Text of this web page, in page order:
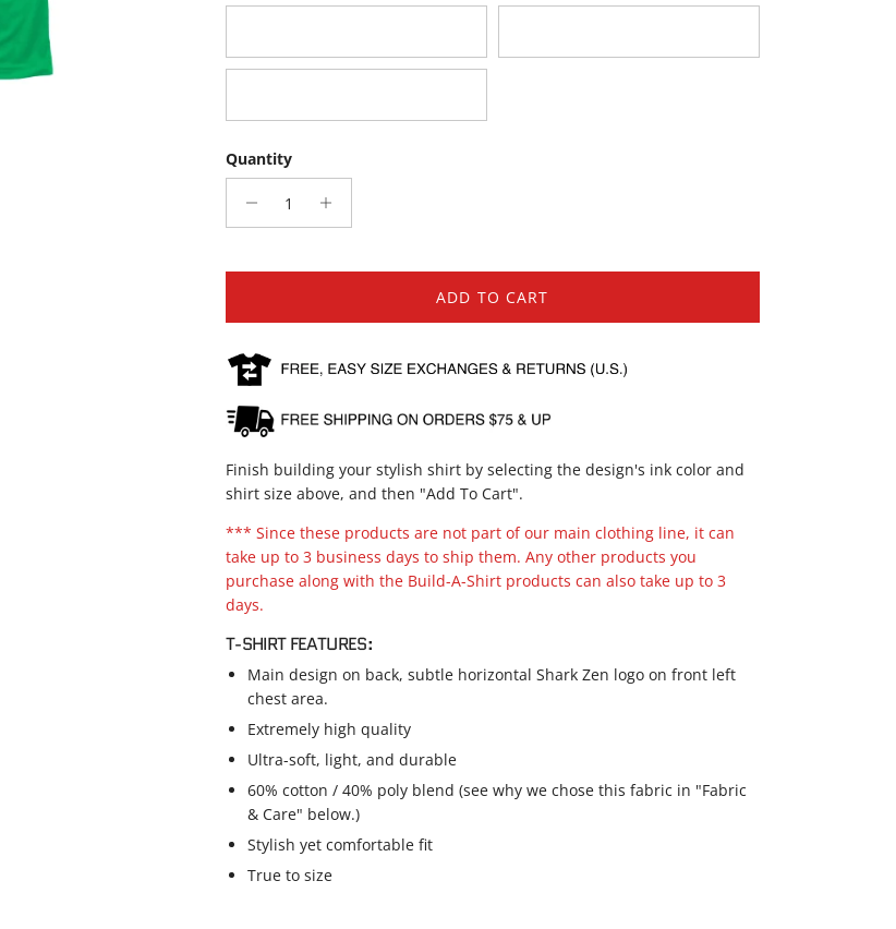
Quantity
ADD TO CART
Finish building your stylish shirt by selecting the design's ink color and
shirt size above, and then "Add To Cart".
*** Since these products are not part of our main clothing line, it can
take up to 3 business days to ship them. Any other products you
purchase along with the Build-A-Shirt products can also take up to 3
days.
T-SHIRT FEATURES:
Main design on back, subtle horizontal Shark Zen logo on front left
chest area.
Extremely high quality
Ultra-soft, light, and durable
60% cotton / 40% poly blend (see why we chose this fabric in "Fabric
& Care" below.)
Stylish yet comfortable fit
True to size